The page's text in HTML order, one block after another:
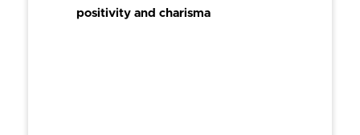
positivity and charisma